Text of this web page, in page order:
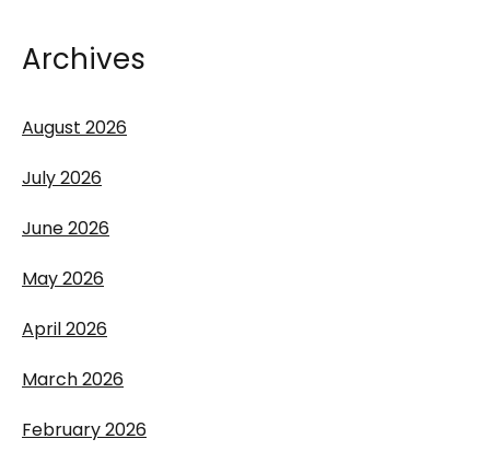
Archives
August 2026
July 2026
June 2026
May 2026
April 2026
March 2026
February 2026